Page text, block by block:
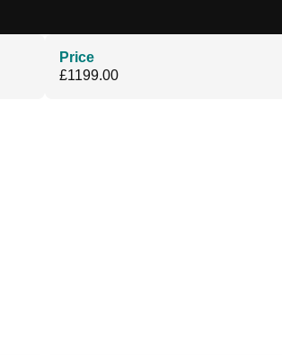
Price
£1199.00